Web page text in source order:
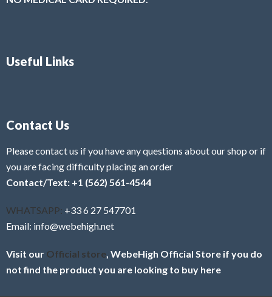
Useful Links
Contact Us
Please contact us if you have any questions about our shop or if
you are facing difficulty placing an order
Contact/Text: +1 (562) 561-4544
WHATSAPP: +33 6 27 547701
Email: info@webehigh.net
Visit our Official store , WebeHigh Official Store if you do
not find the product you are looking to buy here